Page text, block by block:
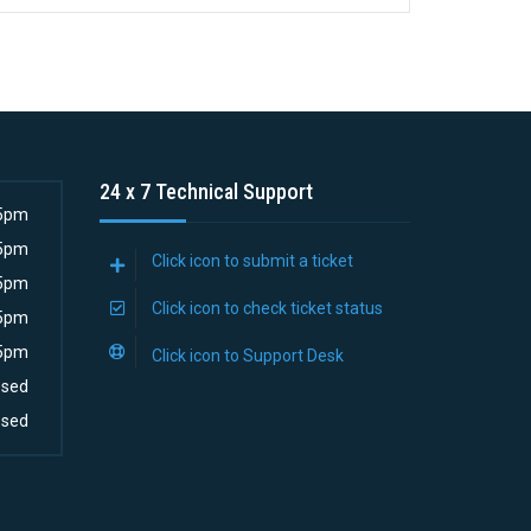
24 x 7 Technical Support
Click icon to submit a ticket
Click icon to check ticket status
Click icon to Support Desk